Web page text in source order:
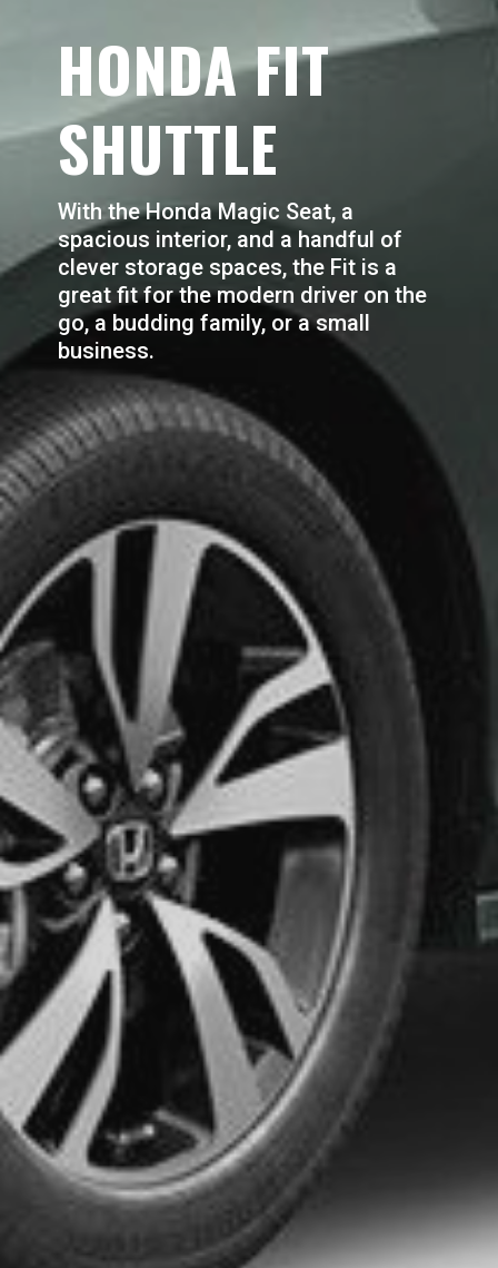
HONDA FIT
SHUTTLE
With the Honda Magic Seat, a
spacious interior, and a handful of
clever storage spaces, the Fit is a
great fit for the modern driver on the
go, a budding family, or a small
business.